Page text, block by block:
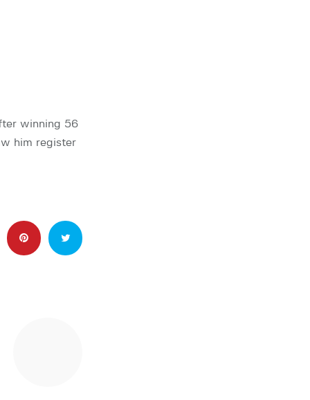
winning 56
him register